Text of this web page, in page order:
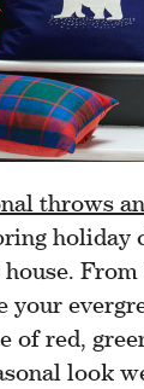
throws
holiday
your
of red,
look